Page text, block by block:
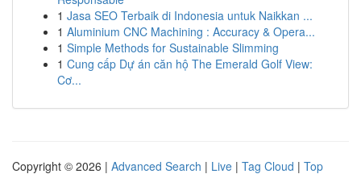
1 Jasa SEO Terbaik di Indonesia untuk Naikkan ...
1 Aluminium CNC Machining : Accuracy & Opera...
1 Simple Methods for Sustainable Slimming
1 Cung cấp Dự án căn hộ The Emerald Golf View:
Cơ...
Copyright © 2026 | Advanced Search | Live | Tag Cloud | Top